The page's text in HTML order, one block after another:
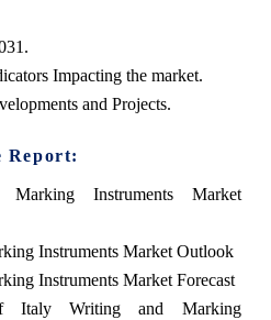
Impacting the market.
and Projects.
Report:
Instruments Market
Instruments Market Outlook
Instruments Market Forecast
Italy Writing and Marking